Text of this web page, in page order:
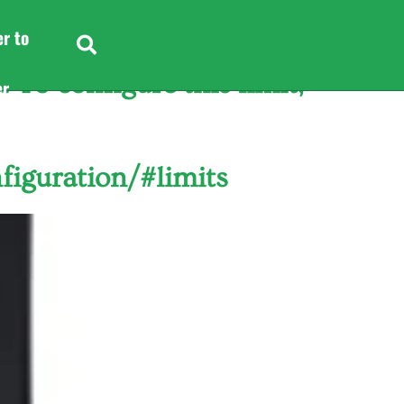
to
To configure this limit,
#limits